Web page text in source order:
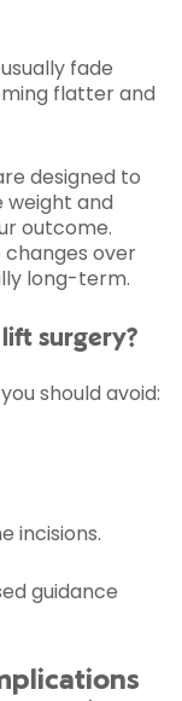
fade
flatter and
designed to
weight and
outcome.
changes over
long-term.
surgery?
should avoid:
incisions.
guidance